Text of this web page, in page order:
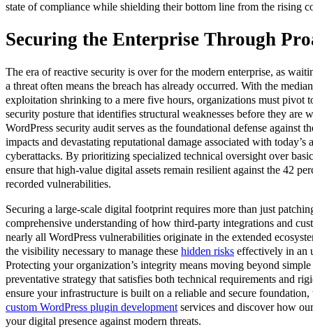
state of compliance while shielding their bottom line from the rising
Securing the Enterprise Through
The era of reactive security is over for the modern enterprise, as
a threat often means the breach has already occurred. With the
exploitation shrinking to a mere five hours, organizations must pivot
security posture that identifies structural weaknesses before they are
WordPress security audit serves as the foundational defense against
impacts and devastating reputational damage associated with
cyberattacks. By prioritizing specialized technical oversight over
ensure that high-value digital assets remain resilient against the 42
recorded vulnerabilities.
Securing a large-scale digital footprint requires more than just
comprehensive understanding of how third-party integrations and
nearly all WordPress vulnerabilities originate in the extended
the visibility necessary to manage these hidden risks effectively in an
Protecting your organization’s integrity means moving beyond
preventative strategy that satisfies both technical requirements and
ensure your infrastructure is built on a reliable and secure
custom WordPress plugin development services and discover how
your digital presence against modern threats.